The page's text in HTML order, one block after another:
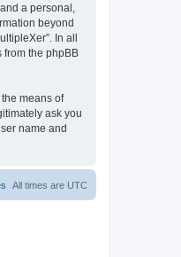
a personal,
beyond
In all
from the phpBB
means of
ask you
name and
All times are UTC